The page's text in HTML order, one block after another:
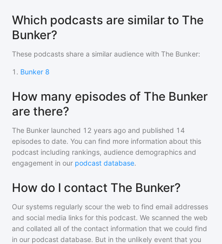
Which podcasts are similar to The
Bunker?
These podcasts share a similar audience with The Bunker:
1 . Bunker 8
How many episodes of The Bunker
are there?
The Bunker launched 12 years ago and published 14
episodes to date. You can find more information about this
podcast including rankings, audience demographics and
engagement in our podcast database.
How do I contact The Bunker?
Our systems regularly scour the web to find email addresses
and social media links for this podcast. We scanned the web
and collated all of the contact information that we could find
in our podcast database. But in the unlikely event that you